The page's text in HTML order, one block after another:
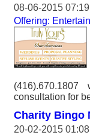
08-06-2015 07:19
Offering:
consultation for
Charity Bingo
20-02-2015 01:08